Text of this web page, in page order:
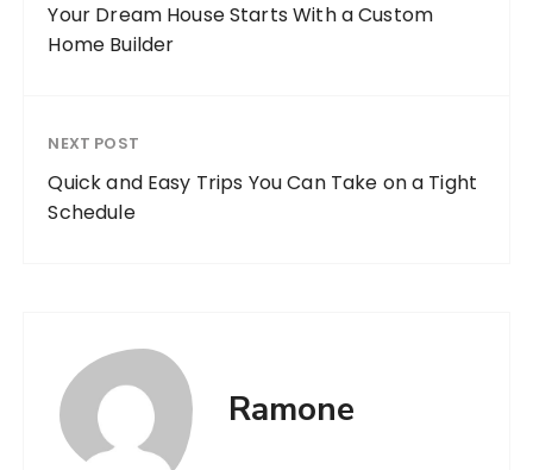
Your Dream House Starts With a Custom
Home Builder
NEXT POST
Quick and Easy Trips You Can Take on a Tight
Schedule
Ramone